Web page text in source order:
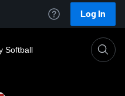
Log In
Softball